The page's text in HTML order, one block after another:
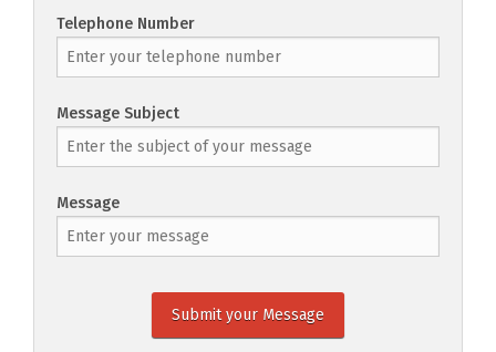
Telephone Number
Message Subject
Message
Submit your Message